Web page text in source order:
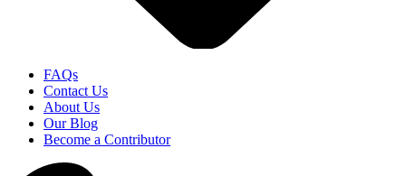
FAQs
Contact Us
About Us
Our Blog
Become a Contributor